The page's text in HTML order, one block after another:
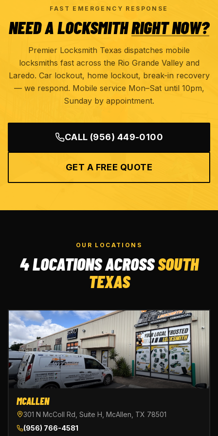
FAST EMERGENCY RESPONSE
NEED A LOCKSMITHRIGHT NOW?
Premier Locksmith Texas dispatches mobile
locksmiths fast across the Rio Grande Valley and
Laredo. Car lockout, home lockout, break-in recovery
— we respond. Mobile service Mon–Sat until 10pm,
Sunday by appointment.
CALL (956) 449-0100
GET A FREE QUOTE
OUR LOCATIONS
4 LOCATIONS ACROSSSOUTH
TEXAS
MCALLEN
301 N McColl Rd, Suite H, McAllen, TX 78501
(956) 766-4581